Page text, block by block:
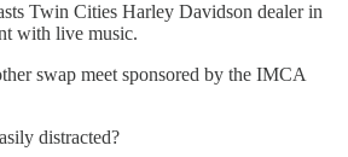
Twin Cities Harley Davidson dealer in
with live music.
swap meet sponsored by the IMCA
distracted?